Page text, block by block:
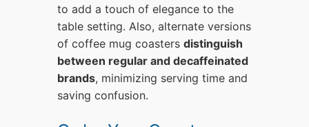
to add a touch of elegance to the
table setting. Also, alternate versions
of coffee mug coasters distinguish
between regular and decaffeinated
brands, minimizing serving time and
saving confusion.